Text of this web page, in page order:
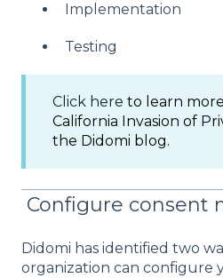
Implementation​
​Testing
Click here to learn
California Invasion of
the Didomi blog.
Configure consent
Didomi has identified two
organization can configure